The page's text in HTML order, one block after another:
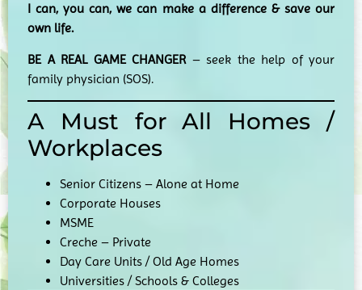
I can, you can, we can make a difference & save our
own life.
BE A REAL GAME CHANGER– seek the help of your
family physician (SOS).
A Must for All Homes /
Workplaces
Senior Citizens – Alone at Home
Corporate Houses
MSME
Creche – Private
Day Care Units / Old Age Homes
Universities / Schools & Colleges